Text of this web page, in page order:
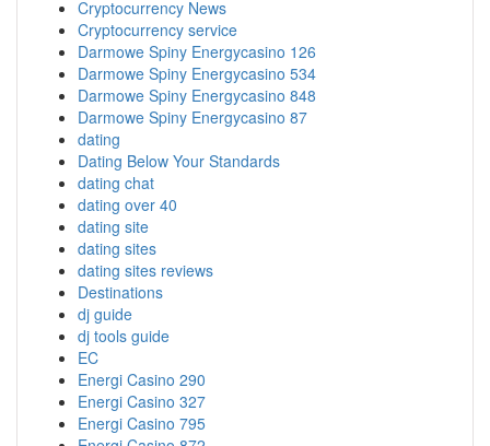
Cryptocurrency News
Cryptocurrency service
Darmowe Spiny Energycasino 126
Darmowe Spiny Energycasino 534
Darmowe Spiny Energycasino 848
Darmowe Spiny Energycasino 87
dating
Dating Below Your Standards
dating chat
dating over 40
dating site
dating sites
dating sites reviews
Destinations
dj guide
dj tools guide
EC
Energi Casino 290
Energi Casino 327
Energi Casino 795